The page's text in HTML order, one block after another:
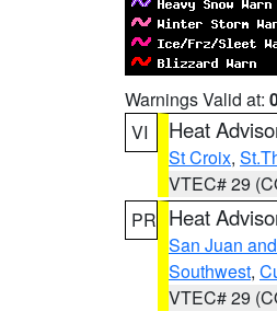
Warnings Valid at:
VI
Heat
St Croix,
VTEC# 29
PR Heat
San Juan
Southwest,
VTEC# 29